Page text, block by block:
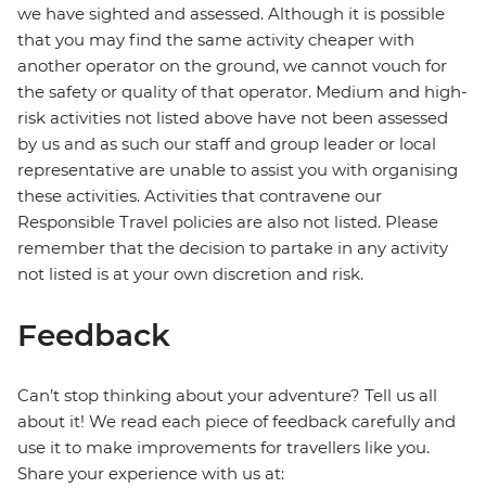
we have sighted and assessed. Although it is possible
that you may find the same activity cheaper with
another operator on the ground, we cannot vouch for
the safety or quality of that operator. Medium and high-
risk activities not listed above have not been assessed
by us and as such our staff and group leader or local
representative are unable to assist you with organising
these activities. Activities that contravene our
Responsible Travel policies are also not listed. Please
remember that the decision to partake in any activity
not listed is at your own discretion and risk.
Feedback
Can’t stop thinking about your adventure? Tell us all
about it! We read each piece of feedback carefully and
use it to make improvements for travellers like you.
Share your experience with us at: